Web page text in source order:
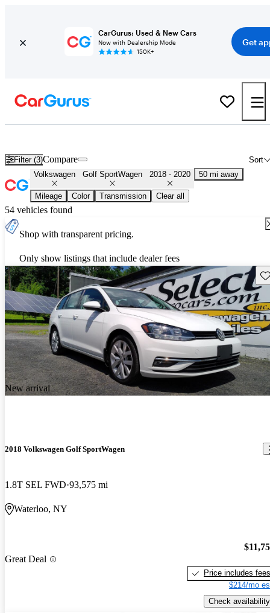
CarGurus: Used & New Cars
Now with Dealership Mode
150K+
Get
Filter (3) Sort
Compare
Volkswagen Golf SportWagen 2018 - 2020 50 mi away
Mileage Color Transmission Clear all
54 vehicles found
Shop with transparent pricing.
Only show listings that include dealer fees
New arrival
2018 Volkswagen Golf SportWagen
1.8T SEL FWD 93,575 mi
Waterloo, NY
Great Deal
Price includes fees
$214/mo
Check availability